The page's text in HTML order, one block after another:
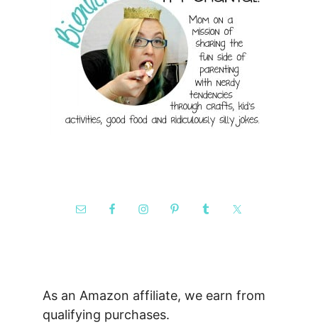
As an Amazon affiliate, we earn from
qualifying purchases.